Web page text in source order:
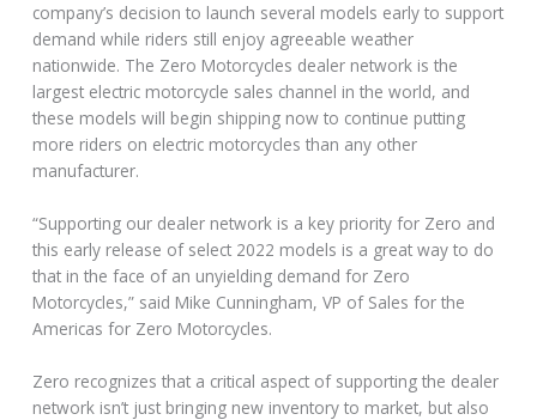
company’s decision to launch several models early to support
demand while riders still enjoy agreeable weather
nationwide. The Zero Motorcycles dealer network is the
largest electric motorcycle sales channel in the world, and
these models will begin shipping now to continue putting
more riders on electric motorcycles than any other
manufacturer.
“Supporting our dealer network is a key priority for Zero and
this early release of select 2022 models is a great way to do
that in the face of an unyielding demand for Zero
Motorcycles,” said Mike Cunningham, VP of Sales for the
Americas for Zero Motorcycles.
Zero recognizes that a critical aspect of supporting the dealer
network isn’t just bringing new inventory to market, but also